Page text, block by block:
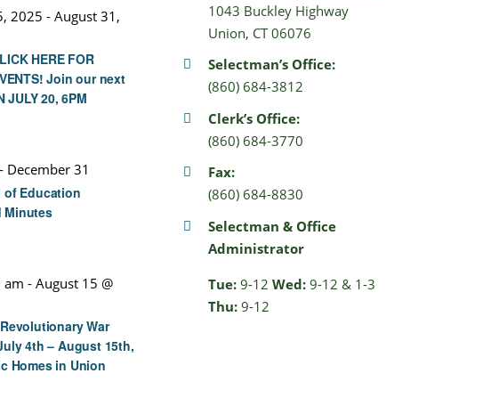
2025 -August 31,
HERE FOR
Join our next
JULY 20, 6PM
- December 31
of Education
Minutes
am -August 15 @
War
4th – August 15th,
Homes in Union
1043 Buckley Highway
Union, CT 06076
Selectman’s Office:
(860) 684-3812
Clerk’s Office:
(860) 684-3770
Fax:
(860) 684-8830
Selectman & Office
Administrator
Tue: 9-12Wed: 9-12 & 1-3
Thu: 9-12